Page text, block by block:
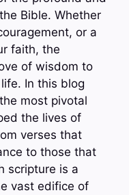
Bible. Whether
or a
faith, the
of wisdom to
In this blog
most pivotal
the lives of
verses that
to those that
scripture is a
vast edifice of